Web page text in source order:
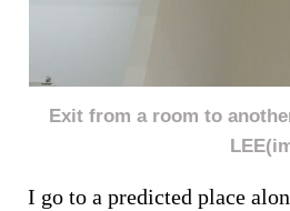
Exit from a room to
I go to a predicted place